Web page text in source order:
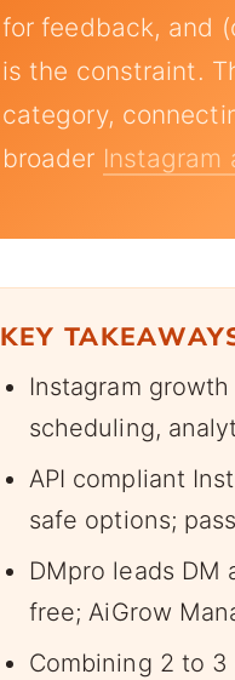
for feedback, and
is the constraint.
category,
broader Instagram
KEY
Instagram
scheduling,
API compliant
safe options;
DMpro leads
free; AiGrow
Combining 2 to